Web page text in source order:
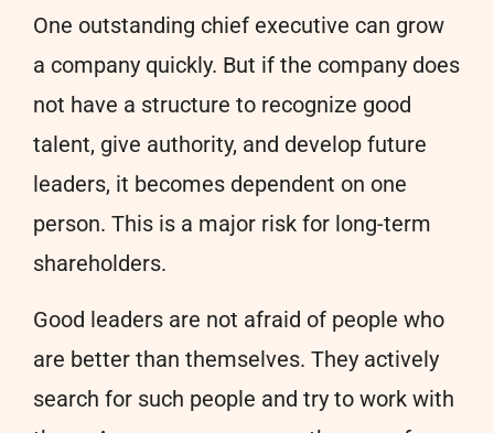
One outstanding chief executive can grow
a company quickly. But if the company does
not have a structure to recognize good
talent, give authority, and develop future
leaders, it becomes dependent on one
person. This is a major risk for long-term
shareholders.
Good leaders are not afraid of people who
are better than themselves. They actively
search for such people and try to work with